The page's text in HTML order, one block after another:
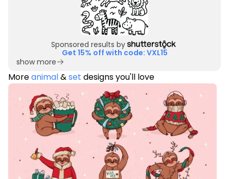
Sponsored results by
Get 15% off with code: VXL15
show more
Moreanimal&set designs you'll love